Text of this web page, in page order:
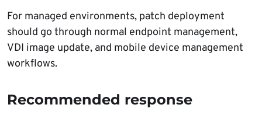
For managed environments, patch deployment
should go through normal endpoint management,
VDI image update, and mobile device management
workflows.
Recommended response